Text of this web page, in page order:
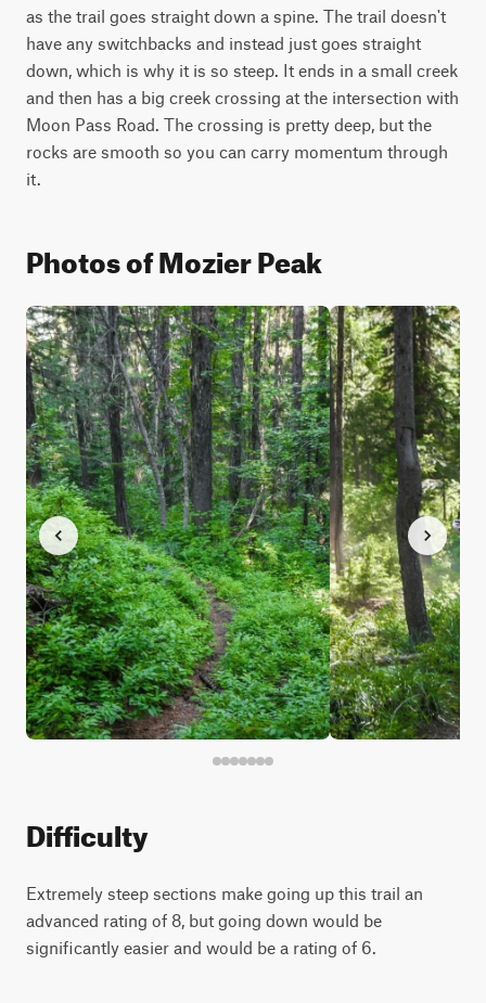
as the trail goes straight down a spine. The trail doesn't
have any switchbacks and instead just goes straight
down, which is why it is so steep. It ends in a small creek
and then has a big creek crossing at the intersection with
Moon Pass Road. The crossing is pretty deep, but the
rocks are smooth so you can carry momentum through
it.
Photos of Mozier Peak
Difficulty
Extremely steep sections make going up this trail an
advanced rating of 8, but going down would be
significantly easier and would be a rating of 6.